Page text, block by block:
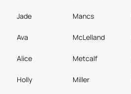
Jade Mancs
Ava McLelland
Alice Metcalf
Holly Miller